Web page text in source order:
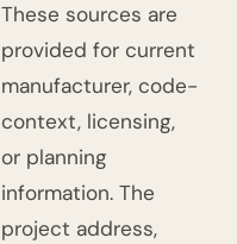
These sources are
provided for current
manufacturer, code-
context, licensing,
or planning
information. The
project address,